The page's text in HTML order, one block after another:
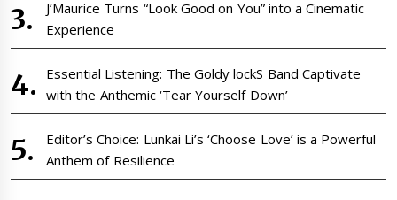
J’Maurice Turns “Look Good on You” into a Cinematic
Experience
Essential Listening: The Goldy lockS Band Captivate
with the Anthemic ‘Tear Yourself Down’
Editor’s Choice: Lunkai Li’s ‘Choose Love’ is a Powerful
Anthem of Resilience